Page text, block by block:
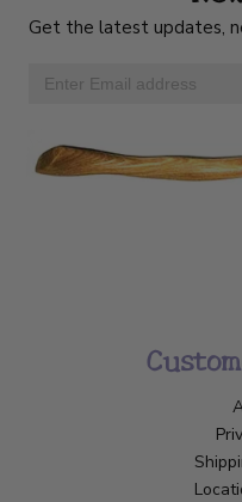
Get the latest updates,